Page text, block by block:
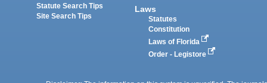
Statute Search Tips
Site Search Tips
Laws
Statutes
Constitution
Laws of Florida
Order - Legistore